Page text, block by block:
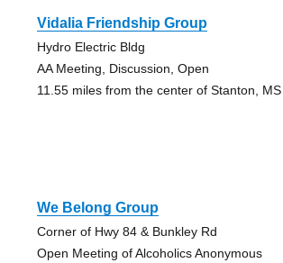
Vidalia Friendship Group
Hydro Electric Bldg
AA Meeting, Discussion, Open
11.55 miles from the center of Stanton, MS
We Belong Group
Corner of Hwy 84 & Bunkley Rd
Open Meeting of Alcoholics Anonymous